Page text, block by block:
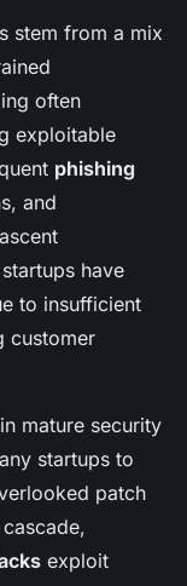
stem from a mix
often
exploitable
phishing
and
have
to insufficient
customer
mature security
startups to
patch
exploit